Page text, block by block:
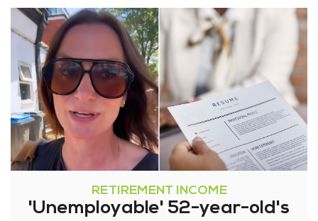
RETIREMENT INCOME
'Unemployable' 52-year-old's